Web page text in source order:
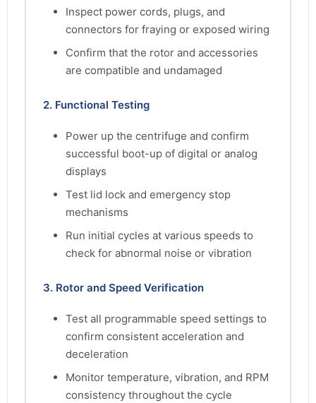
Inspect power cords, plugs, and
connectors for fraying or exposed wiring
Confirm that the rotor and accessories
are compatible and undamaged
2. Functional Testing
Power up the centrifuge and confirm
successful boot-up of digital or analog
displays
Test lid lock and emergency stop
mechanisms
Run initial cycles at various speeds to
check for abnormal noise or vibration
3. Rotor and Speed Verification
Test all programmable speed settings to
confirm consistent acceleration and
deceleration
Monitor temperature, vibration, and RPM
consistency throughout the cycle